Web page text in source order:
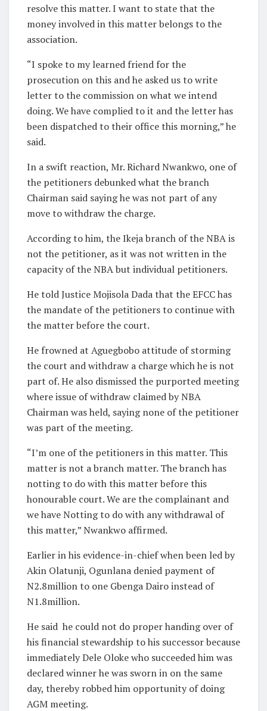
resolve this matter. I want to state that the
money involved in this matter belongs to the
association.
“I spoke to my learned friend for the
prosecution on this and he asked us to write
letter to the commission on what we intend
doing. We have complied to it and the letter has
been dispatched to their office this morning,” he
said.
In a swift reaction, Mr. Richard Nwankwo, one of
the petitioners debunked what the branch
Chairman said saying he was not part of any
move to withdraw the charge.
According to him, the Ikeja branch of the NBA is
not the petitioner, as it was not written in the
capacity of the NBA but individual petitioners.
He told Justice Mojisola Dada that the EFCC has
the mandate of the petitioners to continue with
the matter before the court.
He frowned at Aguegbobo attitude of storming
the court and withdraw a charge which he is not
part of. He also dismissed the purported meeting
where issue of withdraw claimed by NBA
Chairman was held, saying none of the petitioner
was part of the meeting.
“I’m one of the petitioners in this matter. This
matter is not a branch matter. The branch has
notting to do with this matter before this
honourable court. We are the complainant and
we have Notting to do with any withdrawal of
this matter,” Nwankwo affirmed.
Earlier in his evidence-in-chief when been led by
Akin Olatunji, Ogunlana denied payment of
N2.8million to one Gbenga Dairo instead of
N1.8million.
He said he could not do proper handing over of
his financial stewardship to his successor because
immediately Dele Oloke who succeeded him was
declared winner he was sworn in on the same
day, thereby robbed him opportunity of doing
AGM meeting.